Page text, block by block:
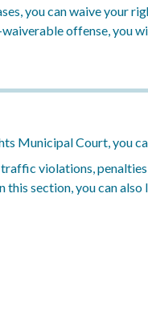
you can waive your
offense, you
Municipal Court, you
violations,
this section, you can